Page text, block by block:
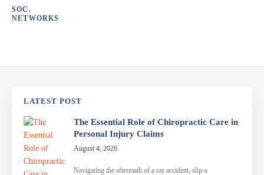
SOC.
NETWORKS
LATEST POST
The Essential Role of Chiropractic Care in
Personal Injury Claims
August 4, 2026
Navigating the aftermath of a car accident, slip-a